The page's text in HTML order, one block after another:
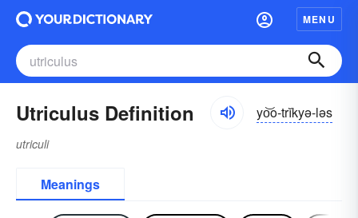
MENU
Utriculus Definition yo͝o-trĭkyə-ləs
utriculi
Meanings